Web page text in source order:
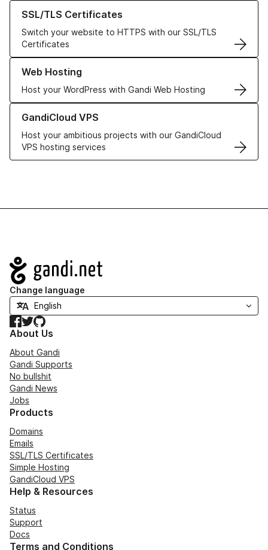
SSL/TLS Certificates
Switch your website to HTTPS with our SSL/TLS
Certificates
Learn more about our SSL/TLS Certificates
Web Hosting
Host your WordPress with Gandi Web Hosting
Learn more about our Web Hosting solutions
GandiCloud VPS
Host your ambitious projects with our GandiCloud
VPS hosting services
Learn more about GandiCloud VPS
Navigation
Change language
Facebook
TwitterGitHub
About Us
About Gandi
Gandi Supports
No bullshit
Gandi News
Jobs
Products
Domains
Emails
SSL/TLS Certificates
Simple Hosting
GandiCloud VPS
Help & Resources
Status
Support
Docs
Terms and Conditions